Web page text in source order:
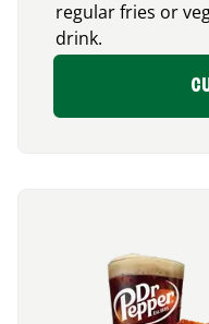
regular fries or
drink.